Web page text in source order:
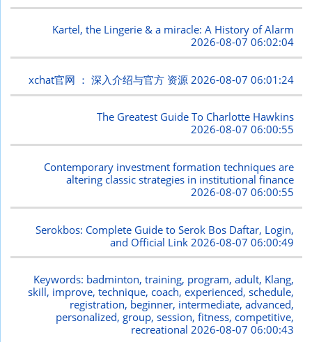
Kartel, the Lingerie & a miracle: A History of Alarm
2026-08-07 06:02:04
xchat官网 ： 深入介绍与官方 资源 2026-08-07 06:01:24
The Greatest Guide To Charlotte Hawkins
2026-08-07 06:00:55
Contemporary investment formation techniques are
altering classic strategies in institutional finance
2026-08-07 06:00:55
Serokbos: Complete Guide to Serok Bos Daftar, Login,
and Official Link 2026-08-07 06:00:49
Keywords: badminton, training, program, adult, Klang,
skill, improve, technique, coach, experienced, schedule,
registration, beginner, intermediate, advanced,
personalized, group, session, fitness, competitive,
recreational2026-08-07 06:00:43